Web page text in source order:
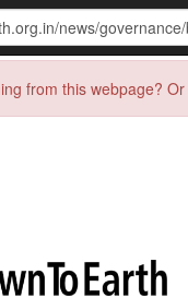
from this webpage?